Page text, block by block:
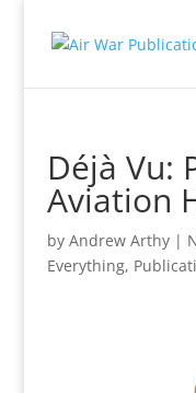
Déjà Vu:
Aviation
by Andrew Arthy|
Everything,